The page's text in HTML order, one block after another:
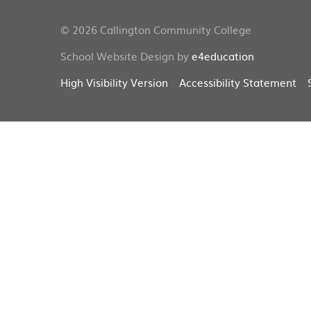
© 2026 Callington Community College
School Website Design bye4education
High Visibility Version
Accessibility Statement